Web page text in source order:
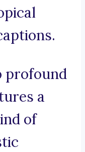
profound
a
of